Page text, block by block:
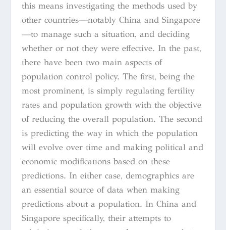
this means investigating the methods used by
other countries—notably China and Singapore
—to manage such a situation, and deciding
whether or not they were effective. In the past,
there have been two main aspects of
population control policy. The first, being the
most prominent, is simply regulating fertility
rates and population growth with the objective
of reducing the overall population. The second
is predicting the way in which the population
will evolve over time and making political and
economic modifications based on these
predictions. In either case, demographics are
an essential source of data when making
predictions about a population. In China and
Singapore specifically, their attempts to